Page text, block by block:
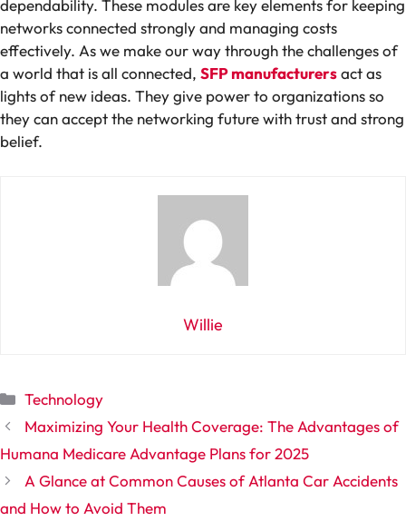
dependability. These modules are key elements for keeping
networks connected strongly and managing costs
effectively. As we make our way through the challenges of
a world that is all connected, SFP manufacturersact as
lights of new ideas. They give power to organizations so
they can accept the networking future with trust and strong
belief.
Willie
Categories
Technology
Maximizing Your Health Coverage: The Advantages of
Humana Medicare Advantage Plans for 2025
A Glance at Common Causes of Atlanta Car Accidents
and How to Avoid Them